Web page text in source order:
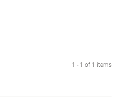
1 - 1 of 1 items